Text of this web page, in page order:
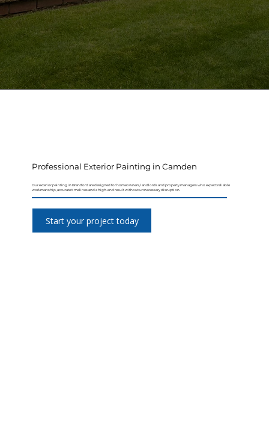
Professional Exterior Painting in Camden
Our exterior painting in Brentford are designed for homeowners, landlords and property managers who expect reliable
workmanship, accurate timelines and a high-end result without unnecessary disruption.
Start your project today